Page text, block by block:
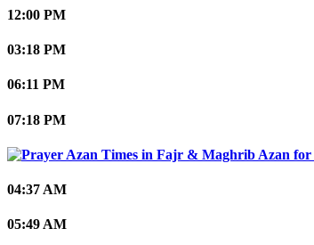
12:00 PM
03:18 PM
06:11 PM
07:18 PM
04:37 AM
05:49 AM